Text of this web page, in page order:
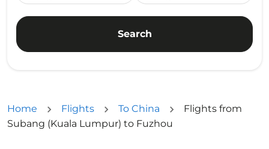
Search
Home Flights To China
Flights from
Subang (Kuala Lumpur) to Fuzhou